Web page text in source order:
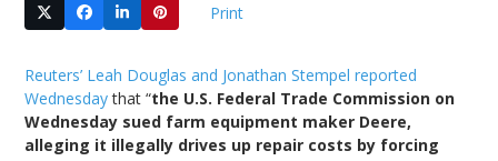
Print
Reuters’ Leah Douglas and Jonathan Stempel reported
Wednesdaythat “the U.S. Federal Trade Commission on
Wednesday sued farm equipment maker Deere,
alleging it illegally drives up repair costs by forcing